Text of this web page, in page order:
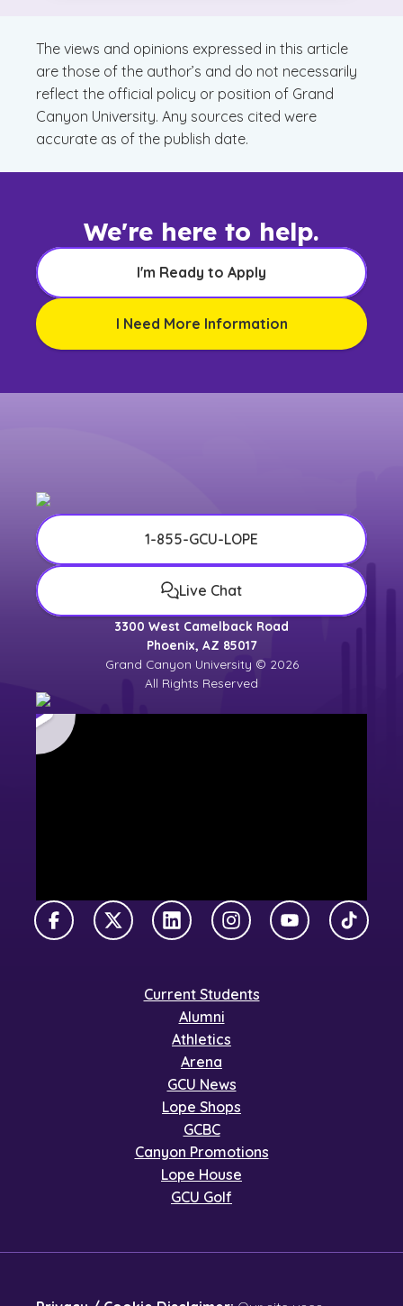
The views and opinions expressed in this article
are those of the author’s and do not necessarily
reflect the official policy or position of Grand
Canyon University. Any sources cited were
accurate as of the publish date.
We're here to help.
I'm Ready to Apply
I Need More Information
1-855-GCU-LOPE
Live Chat
3300 West Camelback Road
Phoenix, AZ 85017
Grand Canyon University © 2026
All Rights Reserved
FacebookX TwitterLinkedInInstagramYouTubeTikTok
Current Students
Alumni
Athletics
Arena
GCU News
Lope Shops
GCBC
Canyon Promotions
Lope House
GCU Golf